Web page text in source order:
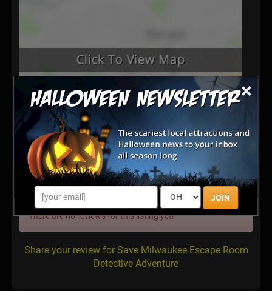
×
JOIN
Latest Reviews
There are no reviews for this listing yet!
Share your review for Save Milwaukee Escape Room
Detective Adventure